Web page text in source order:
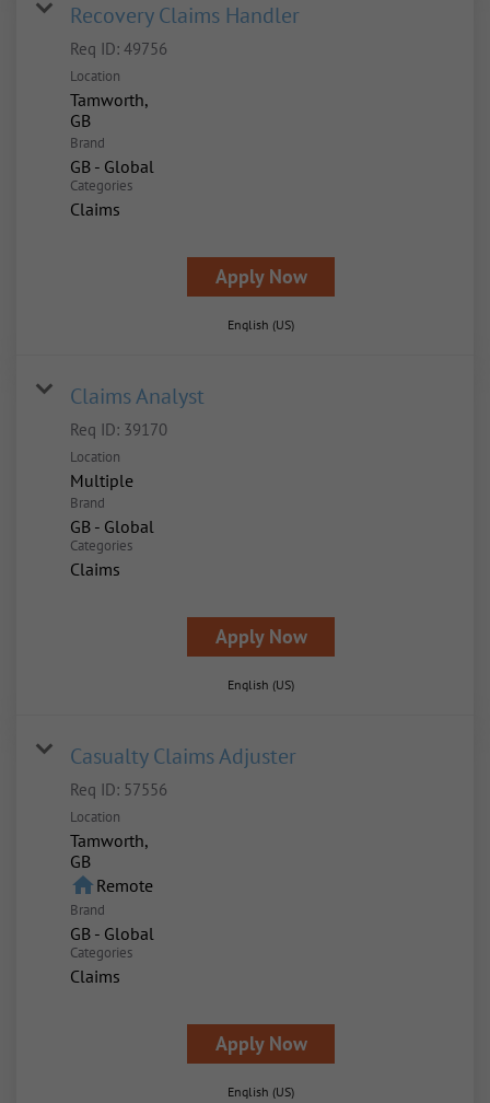
Recovery Claims Handler
Req ID: 49756
Location
Tamworth,
Brand
GB - Global
Categories
Claims
Apply Now
English (US)
Claims Analyst
Req ID: 39170
Location
Multiple
Brand
GB - Global
Categories
Claims
Apply Now
English (US)
Casualty Claims Adjuster
Req ID: 57556
Location
Tamworth,
homeRemote
Brand
GB - Global
Categories
Claims
Apply Now
English (US)